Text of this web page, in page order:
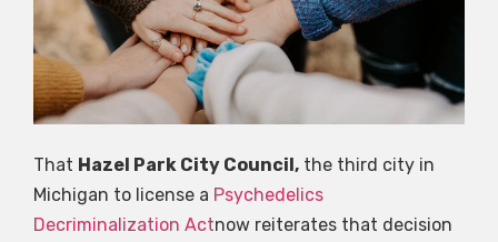
That Hazel Park City Council, the third city in
Michigan to license a Psychedelics
Decriminalization Actnow reiterates that decision